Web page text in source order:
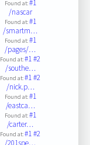
Found at:#1
/nascar
Found at:#1
/smartm…
Found at:#1
/pages/…
Found at:#1#2
/southe…
Found at:#1#2
/nick.p…
Found at:#1
/eastca…
Found at:#1
/carter…
Found at:#1#2
/201spe…